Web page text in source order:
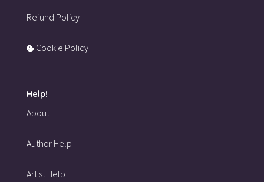
Refund Policy
Cookie Policy
Help!
About
Author Help
Artist Help